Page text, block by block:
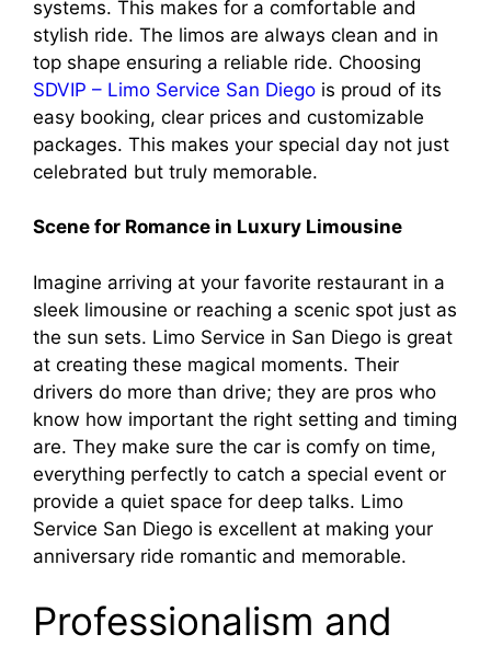
systems. This makes for a comfortable and
stylish ride. The limos are always clean and in
top shape ensuring a reliable ride. Choosing
SDVIP – Limo Service San Diego is proud of its
easy booking, clear prices and customizable
packages. This makes your special day not just
celebrated but truly memorable.
Scene for Romance in Luxury Limousine
Imagine arriving at your favorite restaurant in a
sleek limousine or reaching a scenic spot just as
the sun sets. Limo Service in San Diego is great
at creating these magical moments. Their
drivers do more than drive; they are pros who
know how important the right setting and timing
are. They make sure the car is comfy on time,
everything perfectly to catch a special event or
provide a quiet space for deep talks. Limo
Service San Diego is excellent at making your
anniversary ride romantic and memorable.
Professionalism and